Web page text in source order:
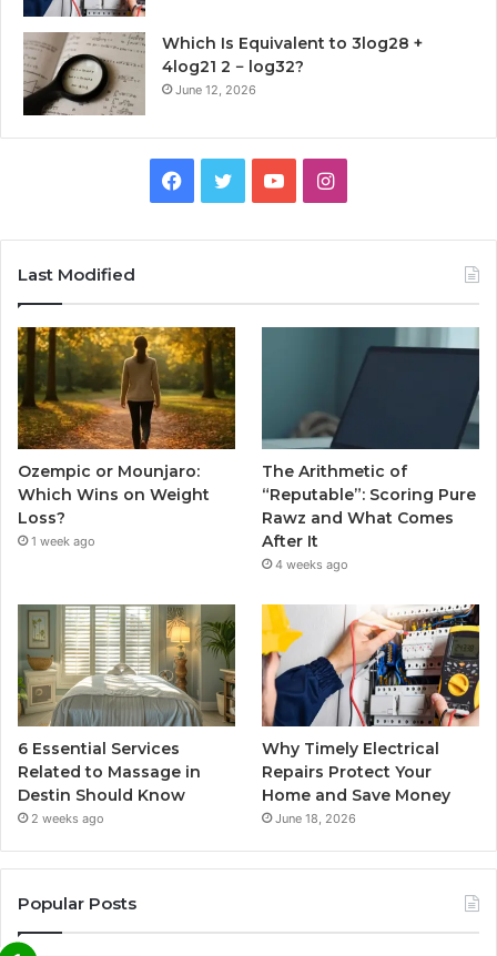
Which Is Equivalent to 3log28 +
4log21 2 − log32?
June 12, 2026
Facebook
TwitterYouTubeInstagram
Last Modified
Ozempic or Mounjaro:
Which Wins on Weight
Loss?
1 week ago
The Arithmetic of
“Reputable”: Scoring Pure
Rawz and What Comes
After It
4 weeks ago
6 Essential Services
Related to Massage in
Destin Should Know
2 weeks ago
Why Timely Electrical
Repairs Protect Your
Home and Save Money
June 18, 2026
Popular Posts